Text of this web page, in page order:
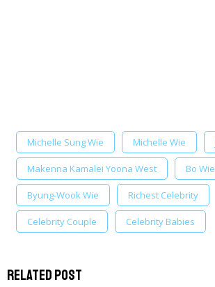
Michelle Sung Wie Michelle Wie
Makenna Kamalei Yoona West Bo Wie
Byung-Wook Wie Richest Celebrity
Celebrity Couple Celebrity Babies
Related Post